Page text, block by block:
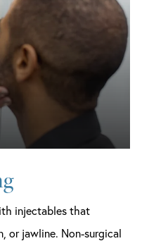
injectables that
or jawline. Non-surgical